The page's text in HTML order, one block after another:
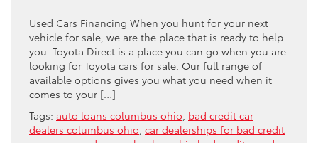
Used Cars Financing When you hunt for your next
vehicle for sale, we are the place that is ready to help
you. Toyota Direct is a place you can go when you are
looking for Toyota cars for sale. Our full range of
available options gives you what you need when it
comes to your […]
Tags: auto loans columbus ohio bad credit car
dealers columbus ohio car dealerships for bad credit